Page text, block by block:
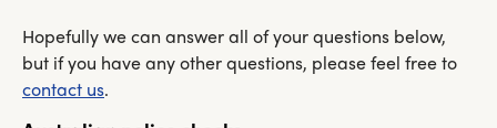
Hopefully we can answer all of your questions below,
but if you have any other questions, please feel free to
contact us.